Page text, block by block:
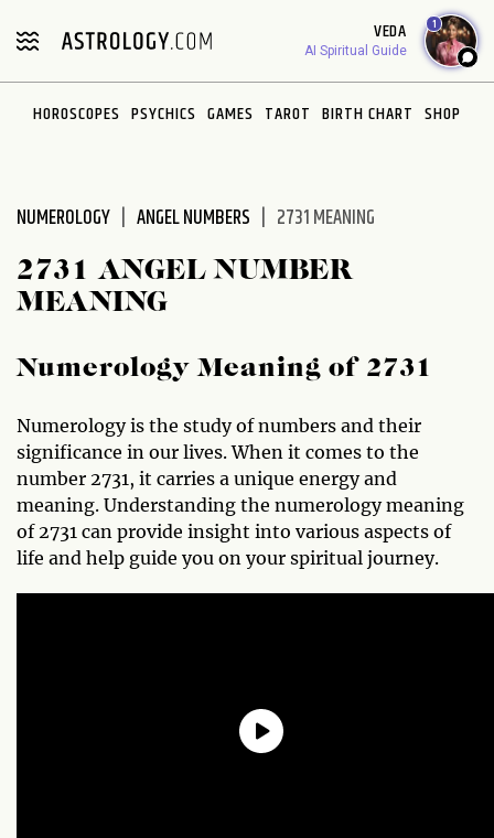
note:
includes
VEDA
AI Spiritual Guide
1
HOROSCOPES PSYCHICS GAMES TAROT BIRTH CHART SHOP
NUMEROLOGY ANGEL NUMBERS 2731 MEANING
2731 ANGEL NUMBER
MEANING
Numerology Meaning of 2731
Numerology is the study of numbers and their
significance in our lives. When it comes to the
number 2731, it carries a unique energy and
meaning. Understanding the numerology meaning
of 2731 can provide insight into various aspects of
life and help guide you on your spiritual journey.